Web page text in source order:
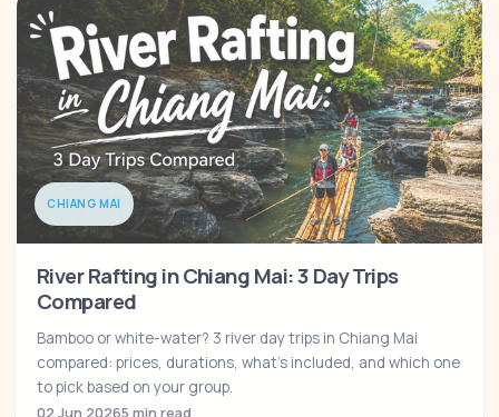
CHIANG MAI
River Rafting in Chiang Mai: 3 Day Trips
Compared
Bamboo or white-water? 3 river day trips in Chiang Mai
compared: prices, durations, what's included, and which one
to pick based on your group.